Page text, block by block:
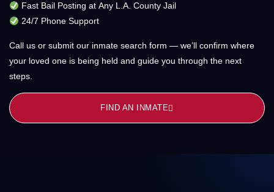
Fast Bail Posting at Any L.A. County Jail
24/7 Phone Support
Call us or submit our inmate search form — we’ll confirm where
your loved one is being held and guide you through the next
steps.
FIND AN INMATE